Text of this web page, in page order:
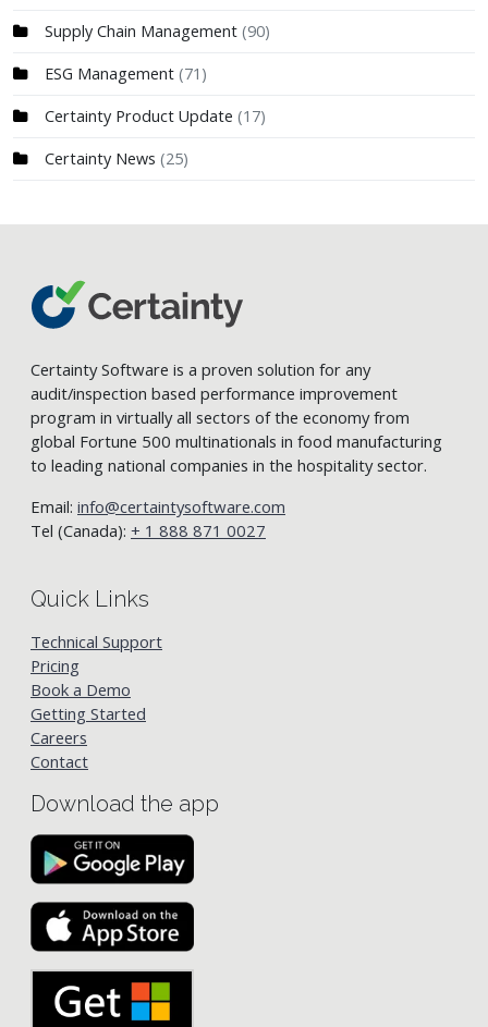
Supply Chain Management (90)
ESG Management (71)
Certainty Product Update (17)
Certainty News (25)
Certainty Software is a proven solution for any
audit/inspection based performance improvement
program in virtually all sectors of the economy from
global Fortune 500 multinationals in food manufacturing
to leading national companies in the hospitality sector.
Email: info@certaintysoftware.com
Tel (Canada): + 1 888 871 0027
Quick Links
Technical Support
Pricing
Book a Demo
Getting Started
Careers
Contact
Download the app